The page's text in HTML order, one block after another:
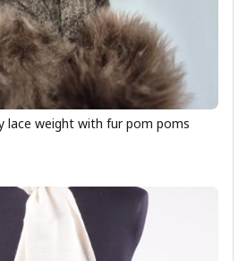
lace weight with fur pom poms